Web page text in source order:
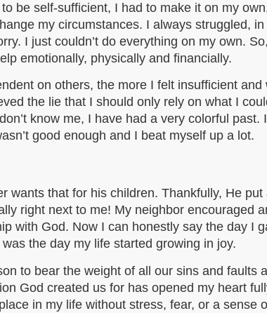
be self-sufficient, I had to make it on my
my circumstances. I always struggled,
I just couldn’t do everything on my own.
emotionally, physically and financially.
on others, the more I felt insufficient and
the lie that I should only rely on what I
know me, I have had a very colorful past.
good enough and I beat myself up a lot.
wants that for his children. Thankfully, He put
right next to me! My neighbor encouraged
with God. Now I can honestly say the day I
the day my life started growing in joy.
to bear the weight of all our sins and faults
God created us for has opened my heart
in my life without stress, fear, or a sense